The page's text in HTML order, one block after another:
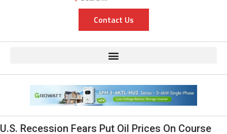
Contact Us
U.S. Recession Fears Put Oil Prices On Course